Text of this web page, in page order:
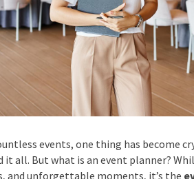
events, one thing has become
it all. But what is an event planner?
and unforgettable moments, it’s the
Budget*
Date Of Event
Times *